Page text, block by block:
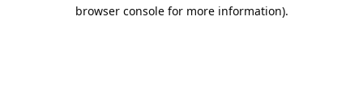
browser console for more information).